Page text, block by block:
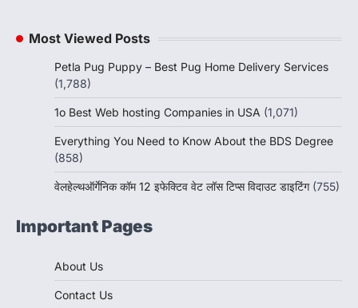
Most Viewed Posts
Petla Pug Puppy – Best Pug Home Delivery Services
(1,788)
1o Best Web hosting Companies in USA (1,071)
Everything You Need to Know About the BDS Degree
(858)
वेलहेल्थऑर्गेनिक कॉम 12 इफेक्टिव वेट लॉस टिप्स विदाउट डाइटिंग (755)
Important Pages
About Us
Contact Us